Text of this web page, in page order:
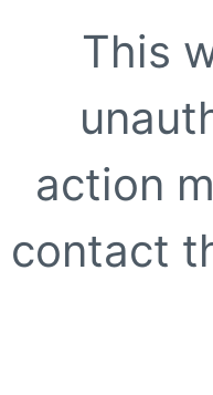
This
action
contact